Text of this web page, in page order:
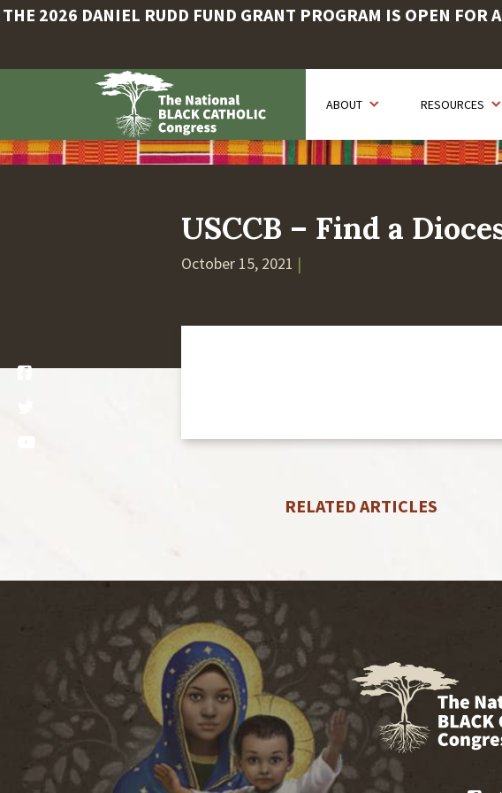
THE 2026 DANIEL RUDD FUND GRANT PROGRAM IS OPEN
content
ABOUT RESOURCES
USCCB – Find a
October 15, 2021 |
RELATED ARTICLES